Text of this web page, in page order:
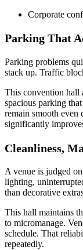
Corporate
Parking That
Parking problems
stack up. Traffic
This convention hall
spacious parking
remain smooth
significantly
Cleanliness,
A venue is judged
lighting,
than decorative
This hall maintains
to micromanage.
schedule. That
repeatedly.